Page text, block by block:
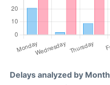
Delays analyzed by Month